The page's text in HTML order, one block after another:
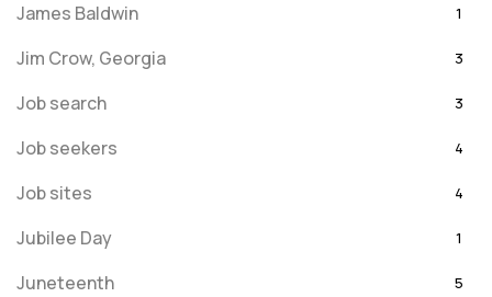
James Baldwin 1
Jim Crow, Georgia 3
Job search 3
Job seekers 4
Job sites 4
Jubilee Day 1
Juneteenth 5